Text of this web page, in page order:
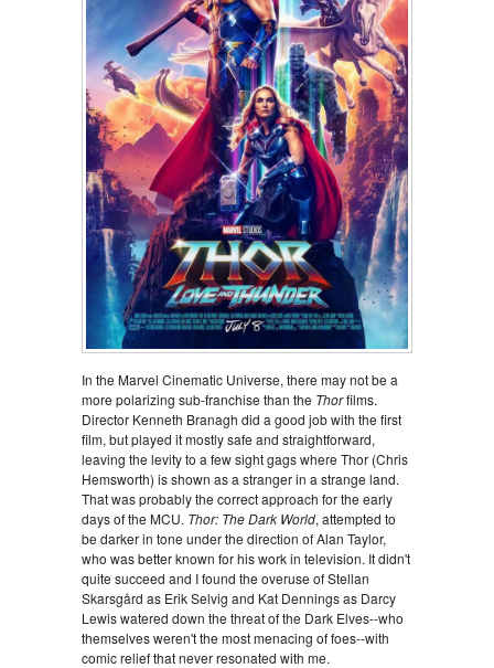
In the Marvel Cinematic Universe, there may not be a
more polarizing sub-franchise than the Thorfilms.
Director Kenneth Branagh did a good job with the first
film, but played it mostly safe and straightforward,
leaving the levity to a few sight gags where Thor (Chris
Hemsworth) is shown as a stranger in a strange land.
That was probably the correct approach for the early
days of the MCU. Thor: The Dark World, attempted to
be darker in tone under the direction of Alan Taylor,
who was better known for his work in television. It didn't
quite succeed and I found the overuse of Stellan
Skarsgård as Erik Selvig and Kat Dennings as Darcy
Lewis watered down the threat of the Dark Elves--who
themselves weren't the most menacing of foes--with
comic relief that never resonated with me.